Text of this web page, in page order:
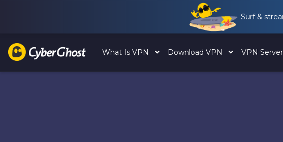
Surf &
What Is VPN Download VPN VPN